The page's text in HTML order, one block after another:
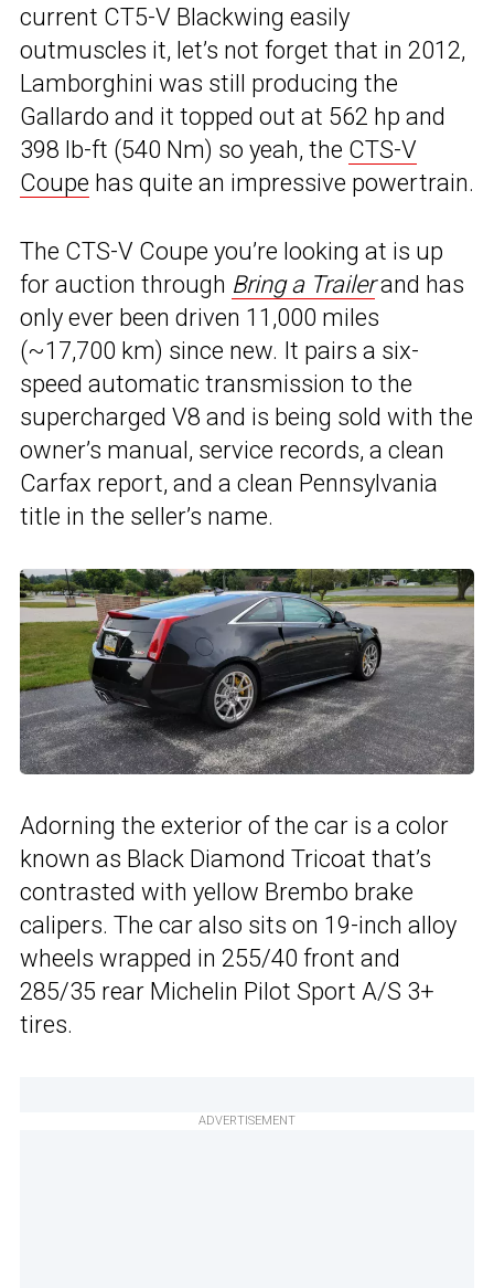
current CT5-V Blackwing easily
outmuscles it, let’s not forget that in 2012,
Lamborghini was still producing the
Gallardo and it topped out at 562 hp and
398 lb-ft (540 Nm) so yeah, the CTS-V
Coupe has quite an impressive powertrain.
The CTS-V Coupe you’re looking at is up
for auction through Bring a Trailerand has
only ever been driven 11,000 miles
(~17,700 km) since new. It pairs a six-
speed automatic transmission to the
supercharged V8 and is being sold with the
owner’s manual, service records, a clean
Carfax report, and a clean Pennsylvania
title in the seller’s name.
Adorning the exterior of the car is a color
known as Black Diamond Tricoat that’s
contrasted with yellow Brembo brake
calipers. The car also sits on 19-inch alloy
wheels wrapped in 255/40 front and
285/35 rear Michelin Pilot Sport A/S 3+
tires.
ADVERTISEMENT